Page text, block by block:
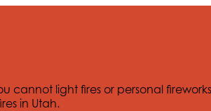
cannot light fires or personal
in Utah.